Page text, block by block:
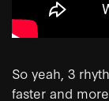
So yeah, 3
faster and